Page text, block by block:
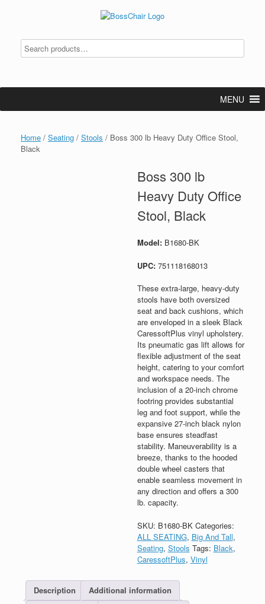
MENU
Home / Seating / Stools / Boss 300 lb Heavy Duty Office Stool,
Black
Boss 300 lb
Heavy Duty Office
Stool, Black
Model: B1680-BK
UPC: 751118168013
These extra-large, heavy-duty
stools have both oversized
seat and back cushions, which
are enveloped in a sleek Black
CaressoftPlus vinyl upholstery.
Its pneumatic gas lift allows for
flexible adjustment of the seat
height, catering to your comfort
and workspace needs. The
inclusion of a 20-inch chrome
footring provides substantial
leg and foot support, while the
expansive 27-inch black nylon
base ensures steadfast
stability. Maneuverability is a
breeze, thanks to the hooded
double wheel casters that
enable seamless movement in
any direction and offers a 300
lb. capacity.
SKU: B1680-BK Categories:
ALL SEATING, Big And Tall,
Seating, Stools Tags: Black,
CaressoftPlus, Vinyl
Description
Additional information